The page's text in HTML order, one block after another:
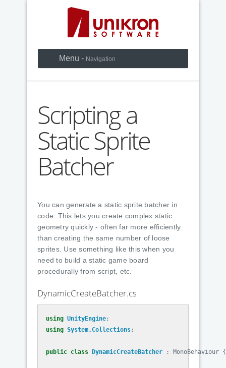
Menu - Navigation
Scripting a
Static Sprite
Batcher
You can generate a static sprite batcher in
code. This lets you create complex static
geometry quickly - often far more efficiently
than creating the same number of loose
sprites. Use something like this when you
need to build a static game board
procedurally from script, etc.
DynamicCreateBatcher.cs
using UnityEngine;
using System.Collections;
public class DynamicCreateBatcher : MonoBehaviour {